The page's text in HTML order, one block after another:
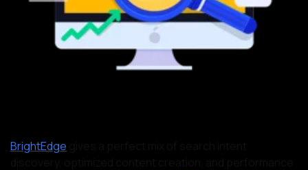
BrightEdge